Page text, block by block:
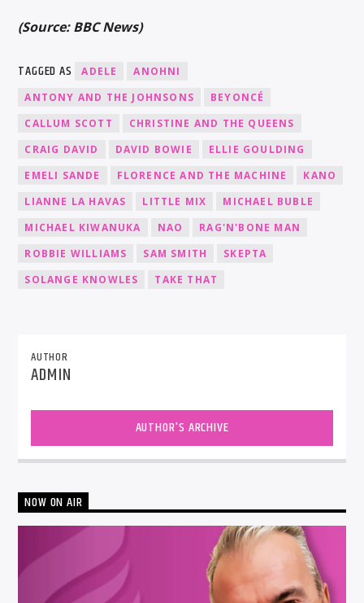
(Source: BBC News)
TAGGED AS ADELE
ANOHNI
ANTONY AND THE JOHNSONS
BEYONCÉ
CALLUM SCOTT
CHRISTINE AND THE QUEENS
CRAIG DAVID
DAVID BOWIE
ELLIE GOULDING
EMELI SANDE
FLORENCE AND THE MACHINE
KANO
LIANNE LA HAVAS
LITTLE MIX
MICHAEL BUBLE
MICHAEL KIWANUKA
NAO
RAG'N'BONE MAN
ROBBIE WILLIAMS
SAM SMITH
SKEPTA
SOLANGE KNOWLES
TAKE THAT
AUTHOR
ADMIN
AUTHOR'S ARCHIVE
NOW ON AIR